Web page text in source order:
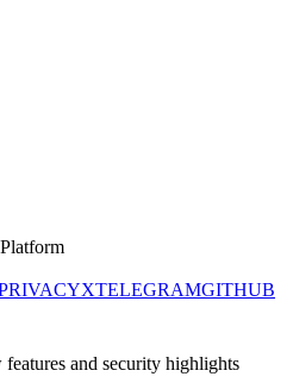
XTELEGRAMGITHUB
and security highlights